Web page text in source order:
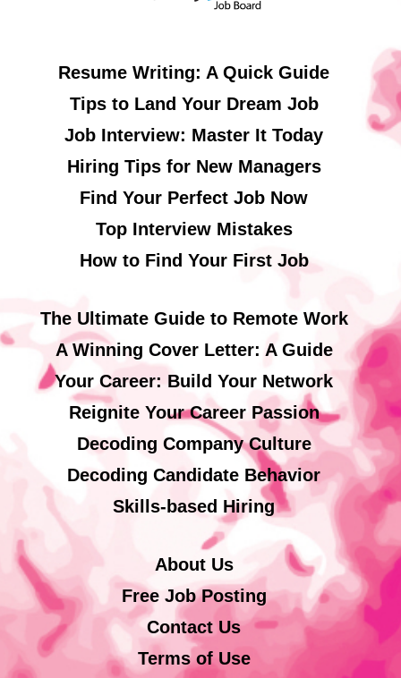
Resume Writing: A Quick Guide
Tips to Land Your Dream Job
Job Interview: Master It Today
Hiring Tips for New Managers
Find Your Perfect Job Now
Top Interview Mistakes
How to Find Your First Job
The Ultimate Guide to Remote Work
A Winning Cover Letter: A Guide
Your Career: Build Your Network
Reignite Your Career Passion
Decoding Company Culture
Decoding Candidate Behavior
Skills-based Hiring
About Us
Free Job Posting
Contact Us
Terms of Use